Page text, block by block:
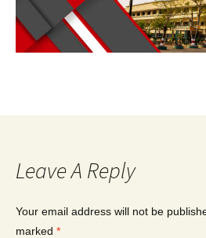
Leave A Reply
Your email address will not be
marked *